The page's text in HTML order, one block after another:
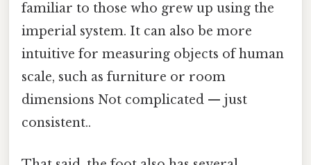
familiar to those who grew up using the
imperial system. It can also be more
intuitive for measuring objects of human
scale, such as furniture or room
dimensions Not complicated — just
consistent..